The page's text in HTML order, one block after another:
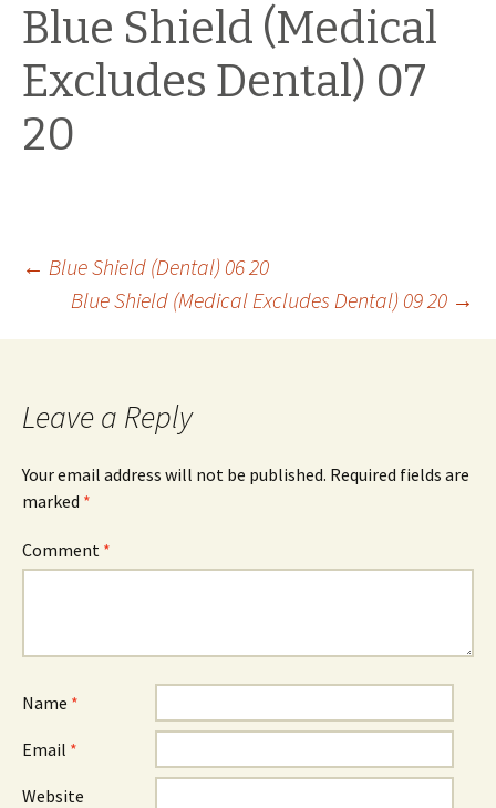
Blue Shield (Medical
Excludes Dental) 07
20
Post
navigation
← Blue Shield (Dental) 06 20
Blue Shield (Medical Excludes Dental) 09 20 →
Leave a Reply
Your email address will not be published. Required fields are
marked *
Comment *
Name *
Email *
Website